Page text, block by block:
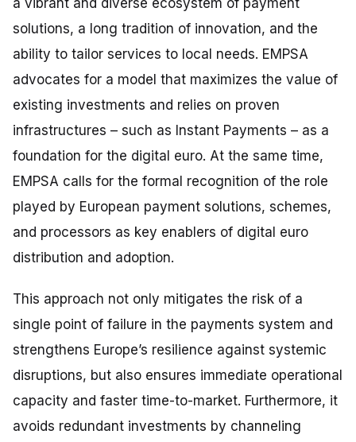
solutions, a long tradition of innovation, and the
ability to tailor services to local needs. EMPSA
advocates for a model that maximizes the value of
existing investments and relies on proven
infrastructures – such as Instant Payments – as a
foundation for the digital euro. At the same time,
EMPSA calls for the formal recognition of the role
played by European payment solutions, schemes,
and processors as key enablers of digital euro
distribution and adoption.
This approach not only mitigates the risk of a
single point of failure in the payments system and
strengthens Europe’s resilience against systemic
disruptions, but also ensures immediate operational
capacity and faster time-to-market. Furthermore, it
avoids redundant investments by channeling